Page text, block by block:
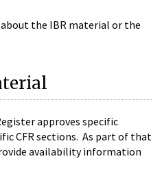
the IBR material or the
approves specific
CFR sections. As part of that
availability information